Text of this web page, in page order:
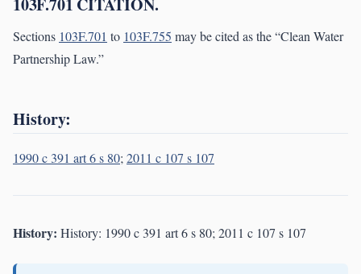
Sections 103F.701 to 103F.755 may be cited as the “Clean Water
Partnership Law.”
History:
1990 c 391 art 6 s 80;2011 c 107 s 107
History: History: 1990 c 391 art 6 s 80; 2011 c 107 s 107